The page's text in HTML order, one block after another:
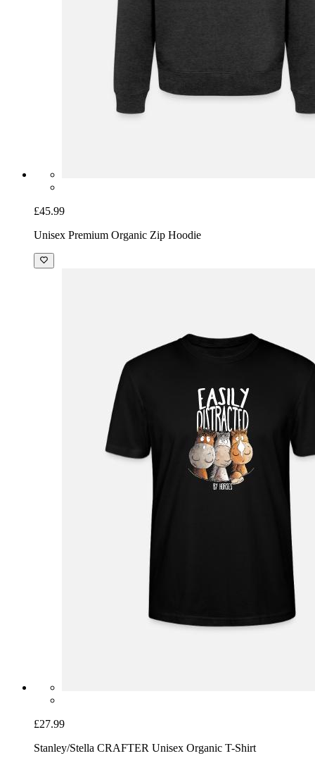
£45.99
Unisex Premium Organic Zip Hoodie
£27.99
Stanley/Stella CRAFTER Unisex Organic T-Shirt